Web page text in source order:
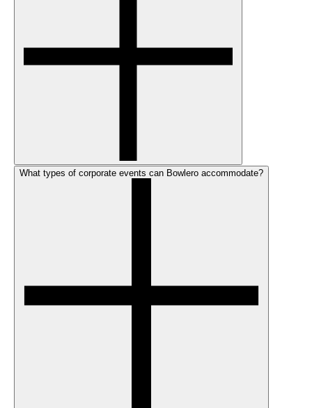
What types of corporate events can Bowlero accommodate?